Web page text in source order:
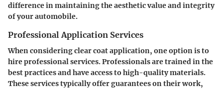
difference in maintaining the aesthetic value and integrity
of your automobile.
Professional Application Services
When considering clear coat application, one option is to
hire professional services. Professionals are trained in the
best practices and have access to high-quality materials.
These services typically offer guarantees on their work,